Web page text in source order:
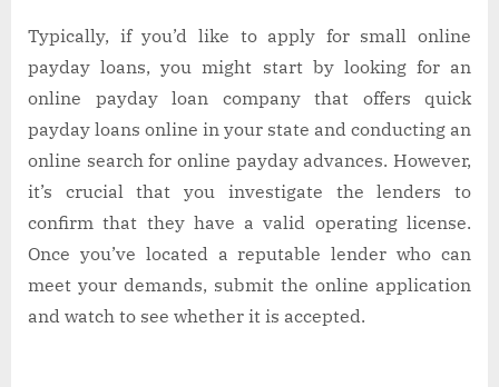
Typically, if you’d like to apply for small online
payday loans, you might start by looking for an
online payday loan company that offers quick
payday loans online in your state and conducting an
online search for online payday advances. However,
it’s crucial that you investigate the lenders to
confirm that they have a valid operating license.
Once you’ve located a reputable lender who can
meet your demands, submit the online application
and watch to see whether it is accepted.